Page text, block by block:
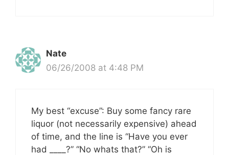
Nate
06/26/2008 at 4:48 PM
My best “excuse”: Buy some fancy rare
liquor (not necessarily expensive) ahead
of time, and the line is “Have you ever
had ____?” “No whats that?” “Oh is